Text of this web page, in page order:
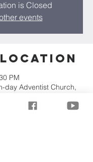
is Closed
events
Location
PM
day Adventist Church,